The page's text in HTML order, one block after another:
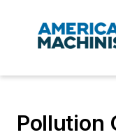
Pollution